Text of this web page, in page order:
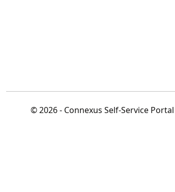
© 2026 - Connexus Self-Service Portal